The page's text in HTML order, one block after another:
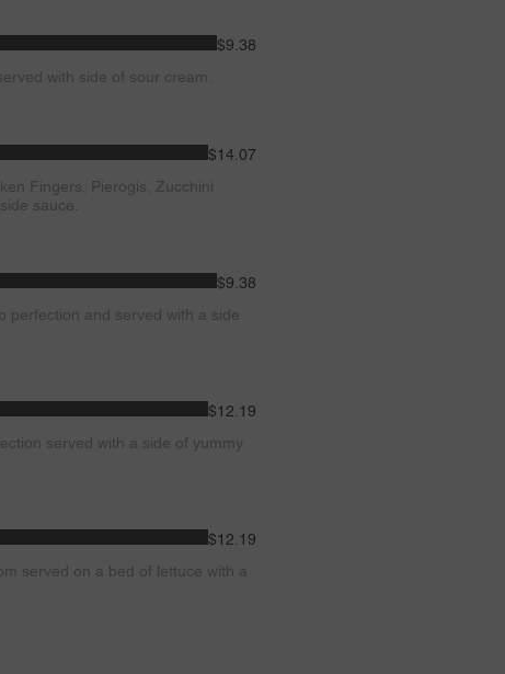
with side of sour cream.
$9.38
Fingers, Pierogis, Zucchini
sauce.
$14.07
perfection and served with a side
$9.38
served with a side of yummy
$12.19
served on a bed of lettuce with a
$12.19